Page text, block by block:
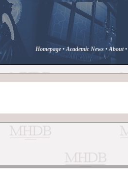
Homepage •Academic News •About•